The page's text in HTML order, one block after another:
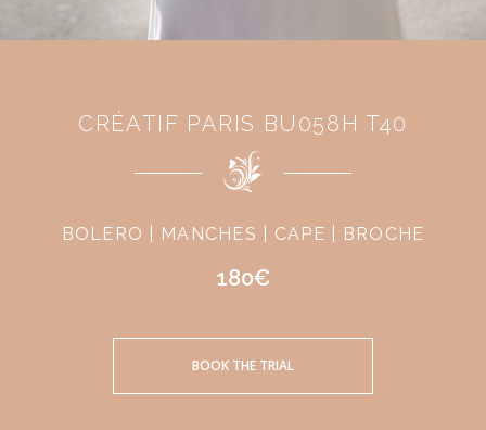
CRÉATIF PARIS BU058H T40
BOLERO | MANCHES | CAPE | BROCHE
180€
BOOK THE TRIAL